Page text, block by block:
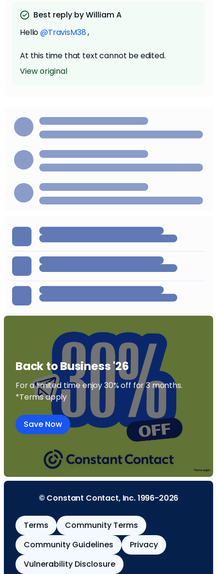
Best reply by William A
Hello@TravisM38,
At this time that text cannot be edited.
View original
Back to Business '26
For a limited time enjoy 30% off for 3 months.
*Terms apply
Save Now
© Constant Contact, Inc. 1996-2026
Terms
Community Terms
Community Guidelines
Privacy
Vulnerability Disclosure